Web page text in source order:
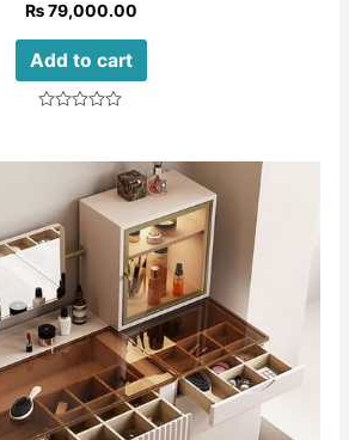
₨79,000.00
Add to cart